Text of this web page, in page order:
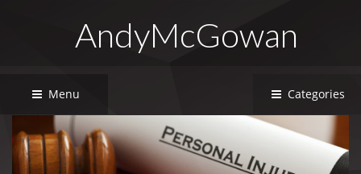
AndyMcGowan
Menu Categories